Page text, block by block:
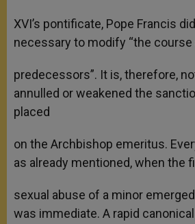
XVI’s pontificate, Pope Francis
necessary to modify “the course
predecessors”. It is, therefore,
annulled or weakened the
placed
on the Archbishop emeritus.
as already mentioned, when the
sexual abuse of a minor
was immediate. A rapid